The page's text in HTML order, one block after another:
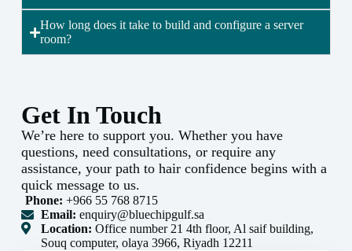
How long does it take to build and configure a server
room?
Get In Touch
We’re here to support you. Whether you have
questions, need consultations, or require any
assistance, your path to hair confidence begins with a
quick message to us.
Phone: +966 55 768 8715
Email: enquiry@bluechipgulf.sa
Location: Office number 21 4th floor, Al saif building,
Souq computer, olaya 3966, Riyadh 12211